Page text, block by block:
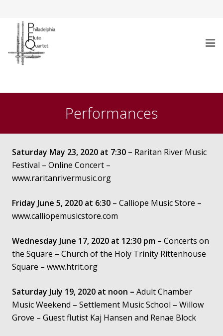
Testimonials
Repertoire
Contact
Performances
Saturday May 23, 2020 at 7:30 – Raritan River Music
Festival – Online Concert –
www.raritanrivermusic.org
Friday June 5, 2020 at 6:30 – Calliope Music Store –
www.calliopemusicstore.com
Wednesday June 17, 2020 at 12:30 pm – Concerts on
the Square – Church of the Holy Trinity Rittenhouse
Square – www.htrit.org
Saturday July 19, 2020 at noon – Adult Chamber
Music Weekend – Settlement Music School – Willow
Grove – Guest flutist Kaj Hansen and Renae Block